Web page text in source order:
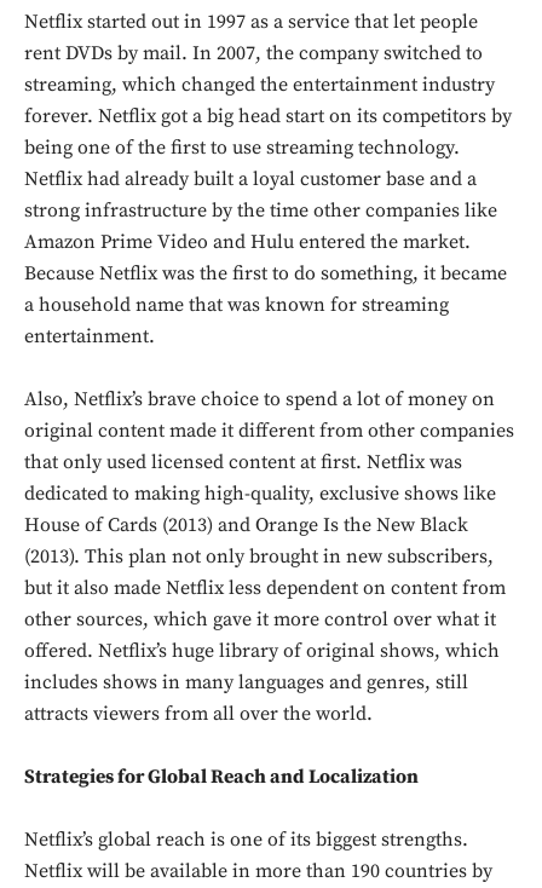
Netflix started out in 1997 as a service that let people
rent DVDs by mail. In 2007, the company switched to
streaming, which changed the entertainment industry
forever. Netflix got a big head start on its competitors by
being one of the first to use streaming technology.
Netflix had already built a loyal customer base and a
strong infrastructure by the time other companies like
Amazon Prime Video and Hulu entered the market.
Because Netflix was the first to do something, it became
a household name that was known for streaming
entertainment.
Also, Netflix’s brave choice to spend a lot of money on
original content made it different from other companies
that only used licensed content at first. Netflix was
dedicated to making high-quality, exclusive shows like
House of Cards (2013) and Orange Is the New Black
(2013). This plan not only brought in new subscribers,
but it also made Netflix less dependent on content from
other sources, which gave it more control over what it
offered. Netflix’s huge library of original shows, which
includes shows in many languages and genres, still
attracts viewers from all over the world.
Strategies for Global Reach and Localization
Netflix’s global reach is one of its biggest strengths.
Netflix will be available in more than 190 countries by